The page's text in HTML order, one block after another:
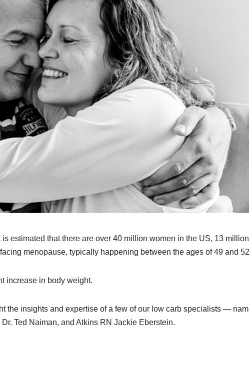
estimated that there are over 40 million women in the US, 13
menopause, typically happening between the ages of 49 and
increase in body weight.
the insights and expertise of a few of our low carb specialists —
Ted Naiman, and Atkins RN Jackie Eberstein.